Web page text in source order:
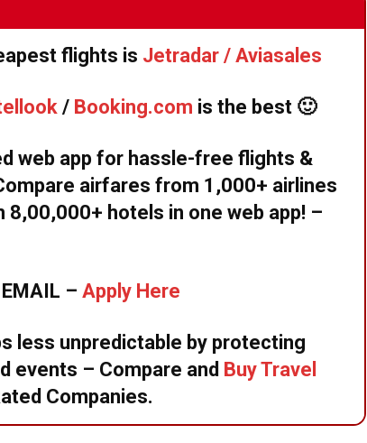
flights is Jetradar / Aviasales
/ Booking.com is the best 🙂
web app for hassle-free flights &
airfares from 1,000+ airlines
hotels in one web app! –
– Apply Here
less unpredictable by protecting
events – Compare and Buy Travel
Companies.